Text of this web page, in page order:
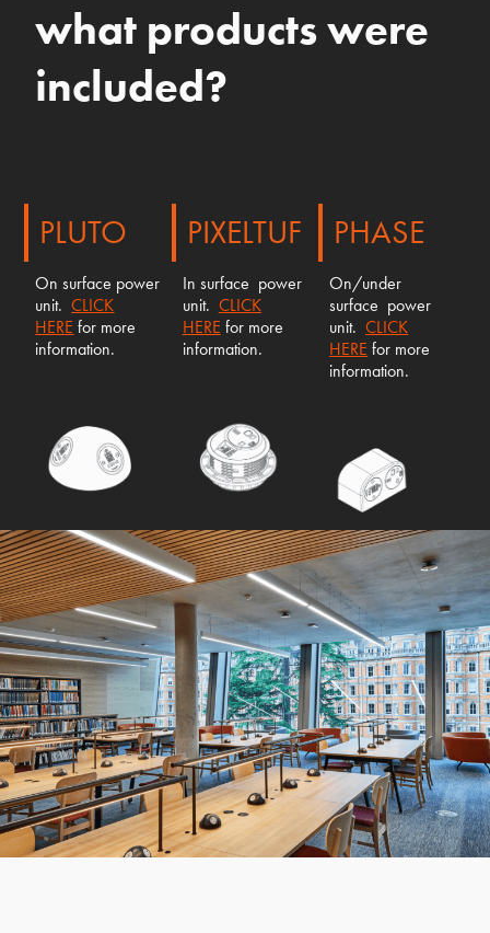
what products were
included?
PLUTO PIXELTUF PHASE
On surface power
unit.CLICK
HERE for more
information.
In surface power
unit. CLICK
HERE for more
information.
On/under
surface power
unit.CLICK
HERE for more
information.